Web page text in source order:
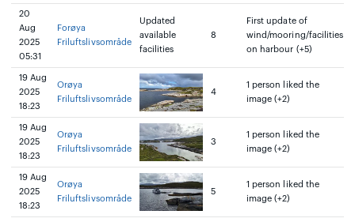
20
Aug
2025
05:31
Forøya
Friluftslivsområde
Updated
available
facilities
8
First update of
wind/mooring/facilities
on harbour (+5)
19 Aug
2025
18:23
Orøya
Friluftslivsområde
4
1 person liked the
image (+2)
19 Aug
2025
18:23
Orøya
Friluftslivsområde
3
1 person liked the
image (+2)
19 Aug
2025
18:23
Orøya
Friluftslivsområde
5
1 person liked the
image (+2)